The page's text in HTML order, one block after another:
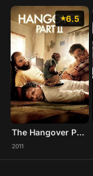
6.5
The Hangover Part II
2011